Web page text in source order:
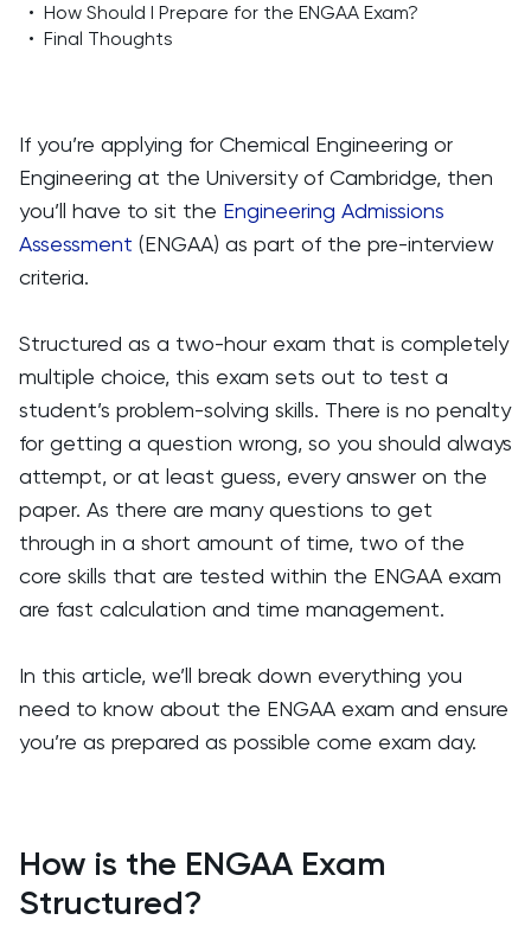
• How Should I Prepare for the ENGAA Exam?
• Final Thoughts
If you’re applying for Chemical Engineering or
Engineering at the University of Cambridge, then
you’ll have to sit the Engineering Admissions
Assessment (ENGAA) as part of the pre-interview
criteria.
Structured as a two-hour exam that is completely
multiple choice, this exam sets out to test a
student’s problem-solving skills. There is no penalty
for getting a question wrong, so you should always
attempt, or at least guess, every answer on the
paper. As there are many questions to get
through in a short amount of time, two of the
core skills that are tested within the ENGAA exam
are fast calculation and time management.
In this article, we’ll break down everything you
need to know about the ENGAA exam and ensure
you’re as prepared as possible come exam day.
How is the ENGAA Exam
Structured?